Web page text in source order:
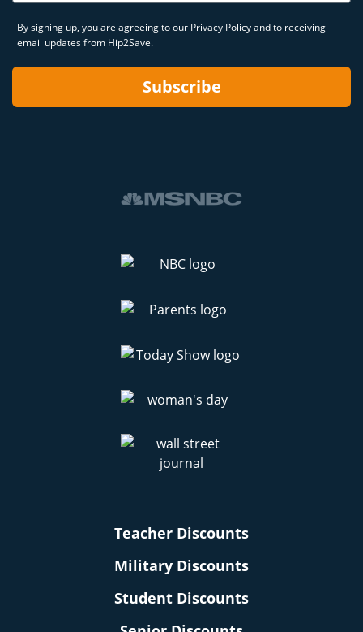
By signing up, you are agreeing to our Privacy Policyand to receiving
email updates from Hip2Save.
Subscribe
Teacher Discounts
Military Discounts
Student Discounts